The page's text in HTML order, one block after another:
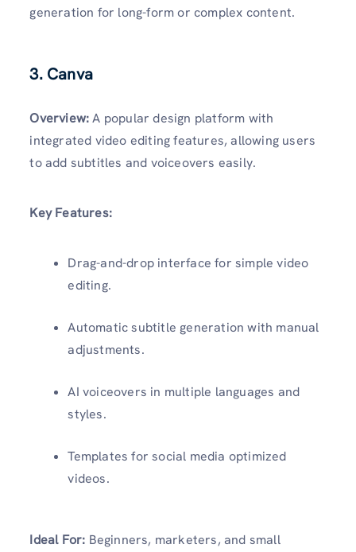
generation for long-form or complex content.
3. Canva
Overview:A popular design platform with
integrated video editing features, allowing users
to add subtitles and voiceovers easily.
Key Features:
Drag-and-drop interface for simple video
editing.
Automatic subtitle generation with manual
adjustments.
AI voiceovers in multiple languages and
styles.
Templates for social media optimized
videos.
Ideal For: Beginners, marketers, and small